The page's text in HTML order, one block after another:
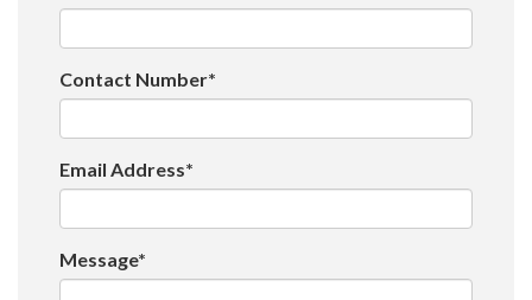
Contact Number*
Email Address*
Message*